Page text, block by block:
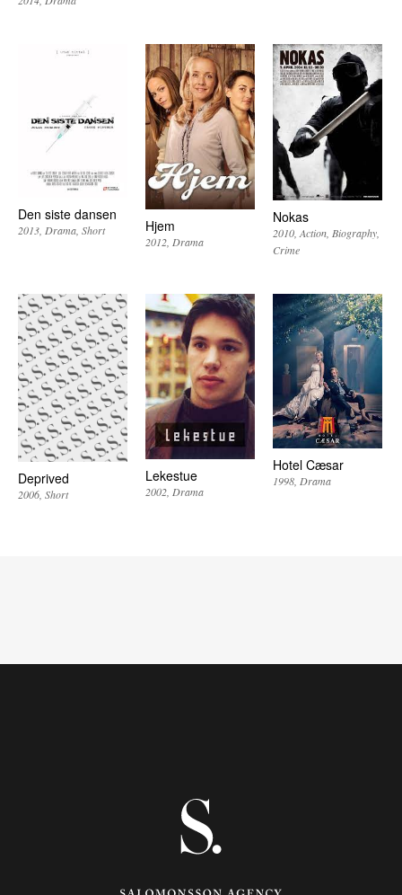
Den siste dansen
2013 Drama Short Hjem
2012 Drama
Nokas
2010 Action Biography
Crime
Deprived
2006 Short
Lekestue
2002 Drama
Hotel Cæsar
1998 Drama